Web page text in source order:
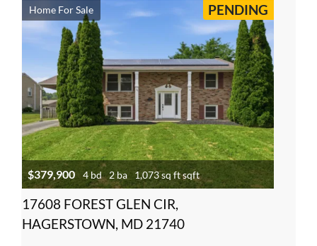
Home For Sale PENDING
$379,900 4 bd 2 ba 1,073 sq ft sqft
17608 FOREST GLEN CIR,
HAGERSTOWN, MD 21740